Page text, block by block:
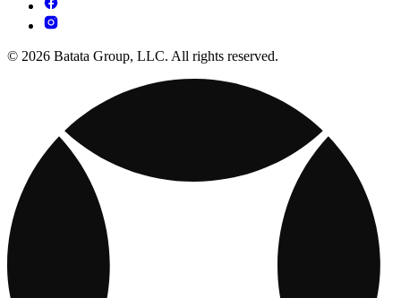
© 2026 Batata Group, LLC. All rights reserved.